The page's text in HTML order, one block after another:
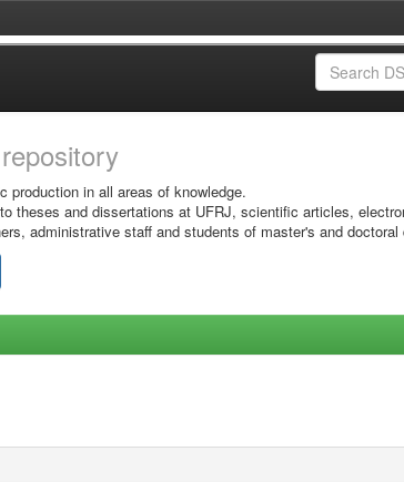
production in all areas of knowledge.
theses and dissertations at UFRJ, scientific articles,
administrative staff and students of master's and doctoral